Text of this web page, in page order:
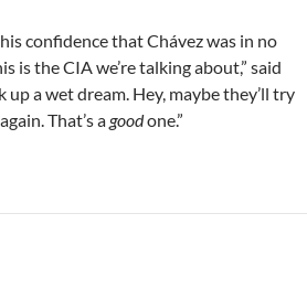
confidence that Chávez was in no
is the CIA we’re talking about,” said
up a wet dream. Hey, maybe they’ll try
That’s a goodone.”